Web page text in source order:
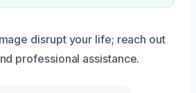
disrupt your life; reach out
professional assistance.